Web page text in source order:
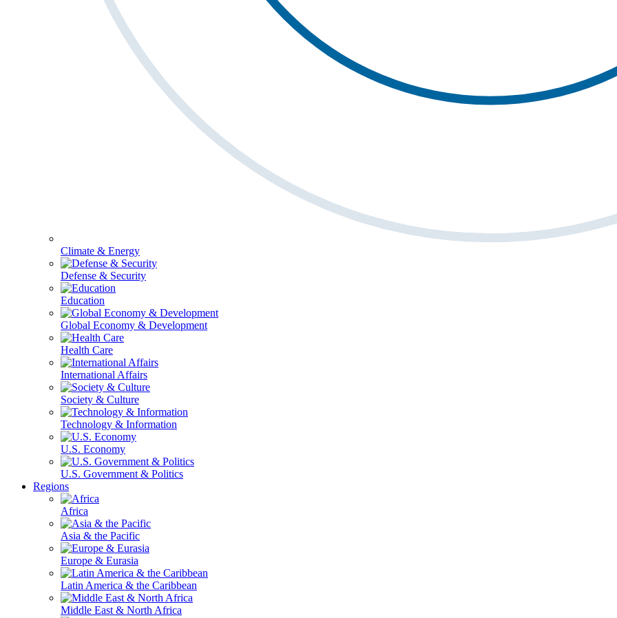
Climate & Energy
Defense & Security
Education
Global Economy & Development
Health Care
International Affairs
Society & Culture
Technology & Information
U.S. Economy
U.S. Government & Politics
Regions
Africa
Asia & the Pacific
Europe & Eurasia
Latin America & the Caribbean
Middle East & North Africa